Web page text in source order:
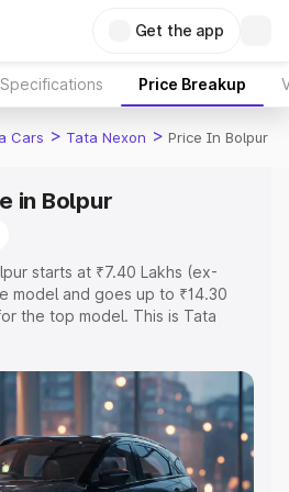
Get the app
Specifications Price Breakup
Cars > Tata Nexon > Price In Bolpur
in Bolpur
starts at ₹7.40 Lakhs (ex-
model and goes up to ₹14.30
the top model. This is Tata
Cost. Explore the complete
of Tata Nexon price in Bolpur,
and details to help you choose